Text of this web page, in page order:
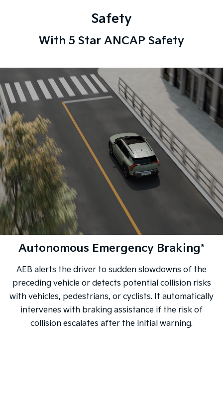
Safety
With 5 Star ANCAP Safety
Autonomous Emergency Braking*
AEB alerts the driver to sudden slowdowns of the
preceding vehicle or detects potential collision risks
with vehicles, pedestrians, or cyclists. It automatically
intervenes with braking assistance if the risk of
collision escalates after the initial warning.